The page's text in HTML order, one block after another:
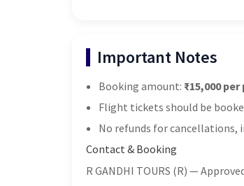
Important Notes
Booking amount: ₹15,000
Flight tickets should be
No refunds for
Contact & Booking
R GANDHI TOURS (R) —